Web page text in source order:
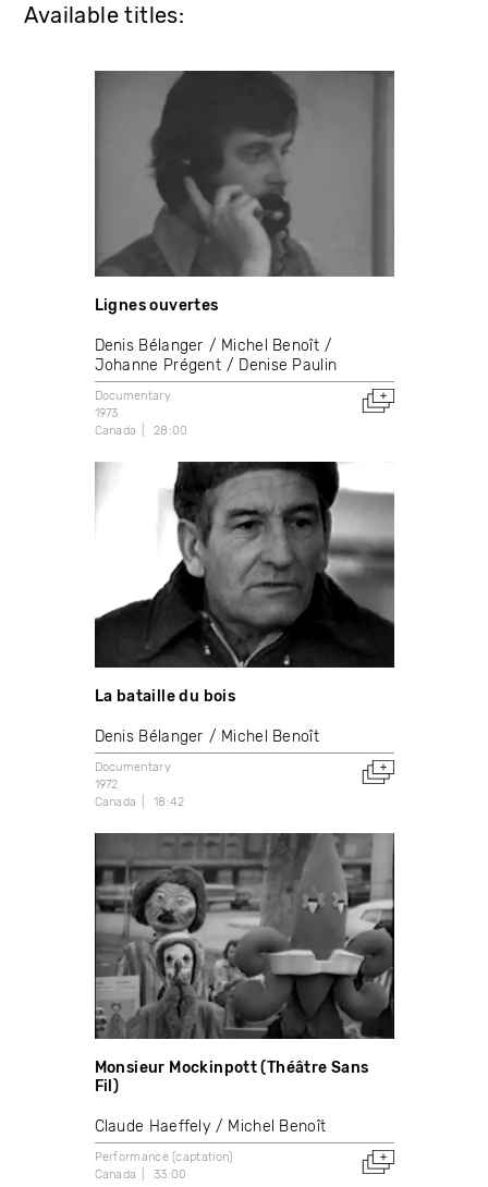
Available titles:
Lignes ouvertes
Denis Bélanger
Michel Benoît
Johanne Prégent
Denise Paulin
Documentary
1973
Canada
28:00
La bataille du bois
Denis Bélanger Michel Benoît
Documentary
1972
Canada
18:42
Monsieur Mockinpott (Théâtre Sans
Fil)
Claude Haeffely Michel Benoît
Performance (captation)
Canada
33:00